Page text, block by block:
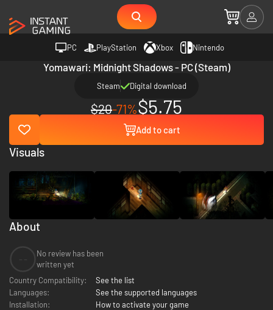
PC PlayStation Xbox Nintendo
Yomawari: Midnight Shadows - PC (Steam)
Steam Digital download
$20-71%$5.75
Add to cart
About
No review has been
written yet
Country Compatibility:
See the list
Languages:
See the supported languages
Installation:
How to activate your game
Visuals